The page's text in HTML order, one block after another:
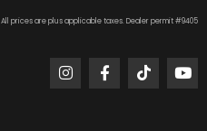
All prices are plus applicable taxes. Dealer permit #9405